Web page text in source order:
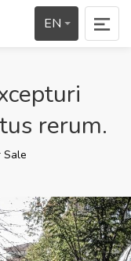
EN
rerum.
Sale